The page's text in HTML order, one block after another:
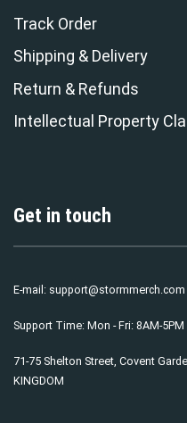
Track Order
Shipping & Delivery
Return & Refunds
Intellectual Property
Get in touch
E-mail: support@stormmerch.com
Support Time: Mon - Fri: 8AM-5PM
71-75 Shelton Street, Covent
KINGDOM